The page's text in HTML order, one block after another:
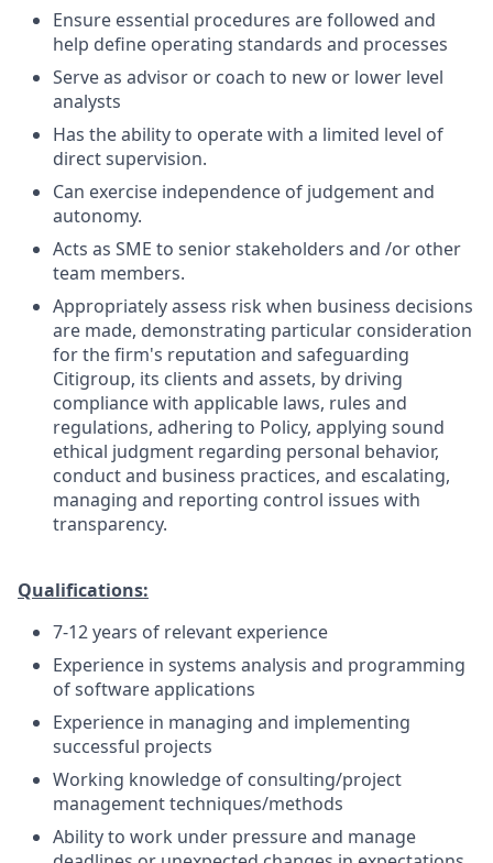
Ensure essential procedures are followed and
help define operating standards and processes
Serve as advisor or coach to new or lower level
analysts
Has the ability to operate with a limited level of
direct supervision.
Can exercise independence of judgement and
autonomy.
Acts as SME to senior stakeholders and /or other
team members.
Appropriately assess risk when business decisions
are made, demonstrating particular consideration
for the firm's reputation and safeguarding
Citigroup, its clients and assets, by driving
compliance with applicable laws, rules and
regulations, adhering to Policy, applying sound
ethical judgment regarding personal behavior,
conduct and business practices, and escalating,
managing and reporting control issues with
transparency.
Qualifications:
7-12 years of relevant experience
Experience in systems analysis and programming
of software applications
Experience in managing and implementing
successful projects
Working knowledge of consulting/project
management techniques/methods
Ability to work under pressure and manage